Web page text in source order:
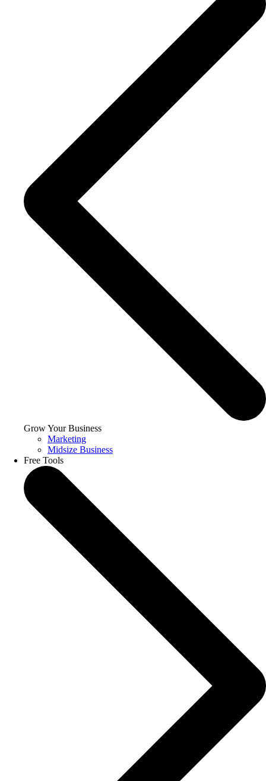
Grow Your Business
Marketing
Midsize Business
Free Tools